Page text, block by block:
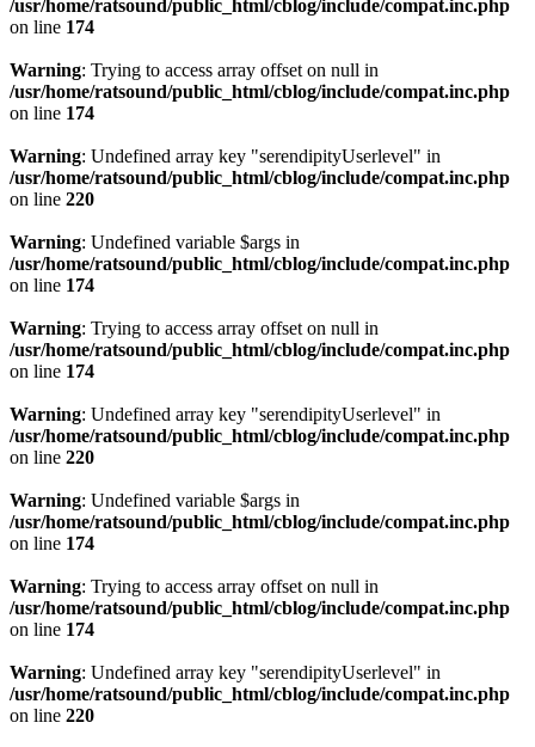
/usr/home/ratsound/public_html/cblog/include/compat.inc.php
on line 174
Warning: Trying to access array offset on null in
/usr/home/ratsound/public_html/cblog/include/compat.inc.php
on line 174
Warning: Undefined array key "serendipityUserlevel" in
/usr/home/ratsound/public_html/cblog/include/compat.inc.php
on line 220
Warning: Undefined variable $args in
/usr/home/ratsound/public_html/cblog/include/compat.inc.php
on line 174
Warning: Trying to access array offset on null in
/usr/home/ratsound/public_html/cblog/include/compat.inc.php
on line 174
Warning: Undefined array key "serendipityUserlevel" in
/usr/home/ratsound/public_html/cblog/include/compat.inc.php
on line 220
Warning: Undefined variable $args in
/usr/home/ratsound/public_html/cblog/include/compat.inc.php
on line 174
Warning: Trying to access array offset on null in
/usr/home/ratsound/public_html/cblog/include/compat.inc.php
on line 174
Warning: Undefined array key "serendipityUserlevel" in
/usr/home/ratsound/public_html/cblog/include/compat.inc.php
on line 220